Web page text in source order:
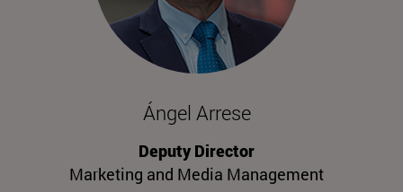
Ángel Arrese
Deputy Director
Marketing and Media Management